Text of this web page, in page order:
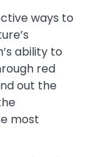
ways to
ability to
red
out the
most